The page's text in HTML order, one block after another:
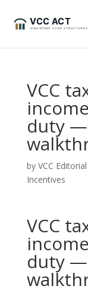
VCC
duty —
by VCC
Incentives
VCC
duty —